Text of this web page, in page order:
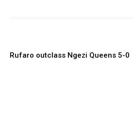
Rufaro outclass Ngezi Queens 5-0